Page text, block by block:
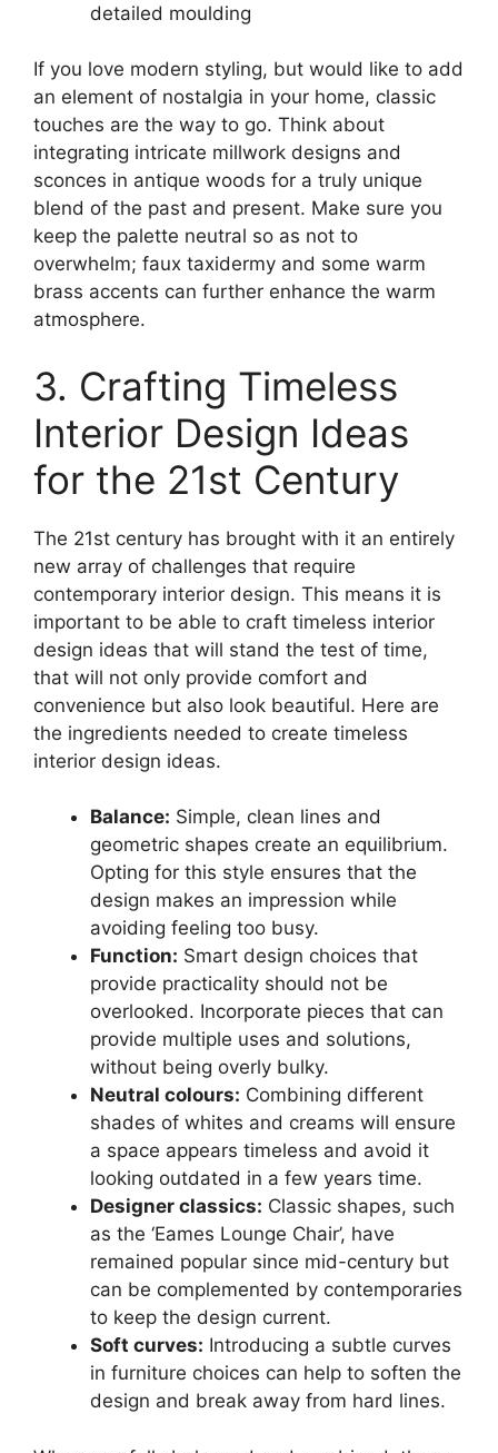
detailed moulding
If you love modern styling, but would like to add
an element of nostalgia in your home, classic
touches are the way to go. Think about
integrating intricate millwork designs and
sconces in antique woods for a truly unique
blend of the past and present. Make sure you
keep the palette neutral so as not to
overwhelm; faux taxidermy and some warm
brass accents can further enhance the warm
atmosphere.
3. Crafting Timeless
Interior Design Ideas
for the 21st Century
The 21st century has brought with it an entirely
new array of challenges that require
contemporary interior design. This means it is
important to be able to craft timeless interior
design ideas that will stand the test of time,
that will not only provide comfort and
convenience but also look beautiful. Here are
the ingredients needed to create timeless
interior design ideas.
Balance: Simple, clean lines and
geometric shapes create an equilibrium.
Opting for this style ensures that the
design makes an impression while
avoiding feeling too busy.
Function: Smart design choices that
provide practicality should not be
overlooked. Incorporate pieces that can
provide multiple uses and solutions,
without being overly bulky.
Neutral colours: Combining different
shades of whites and creams will ensure
a space appears timeless and avoid it
looking outdated in a few years time.
Designer classics: Classic shapes, such
as the ‘Eames Lounge Chair’, have
remained popular since mid-century but
can be complemented by contemporaries
to keep the design current.
Soft curves: Introducing a subtle curves
in furniture choices can help to soften the
design and break away from hard lines.